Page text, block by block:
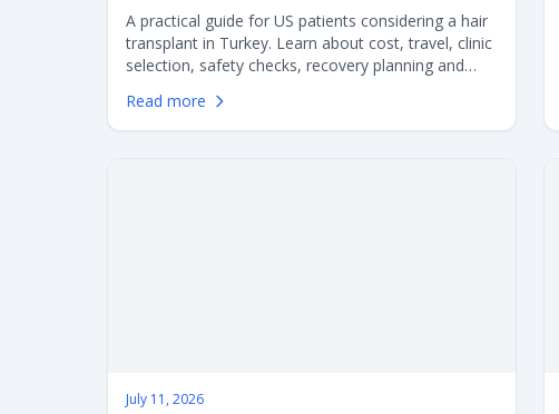
Clinic Selection
A practical guide for US patients considering a hair
transplant in Turkey. Learn about cost, travel, clinic
selection, safety checks, recovery planning and
surgery.
Read more
July 11, 2026